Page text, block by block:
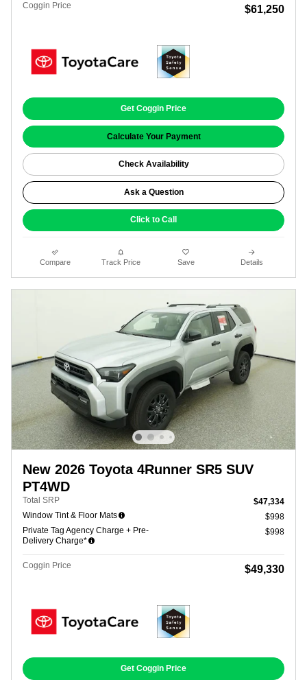
Coggin Price $61,250
Get Coggin Price
Calculate Your Payment
Check Availability
Ask a Question
Click to Call
Compare Track Price Save Details
New 2026 Toyota 4Runner SR5 SUV
PT4WD
Total SRP
$47,334
Window Tint & Floor Mats
$998
Private Tag Agency Charge + Pre-
Delivery Charge*
$998
Coggin Price $49,330
Get Coggin Price